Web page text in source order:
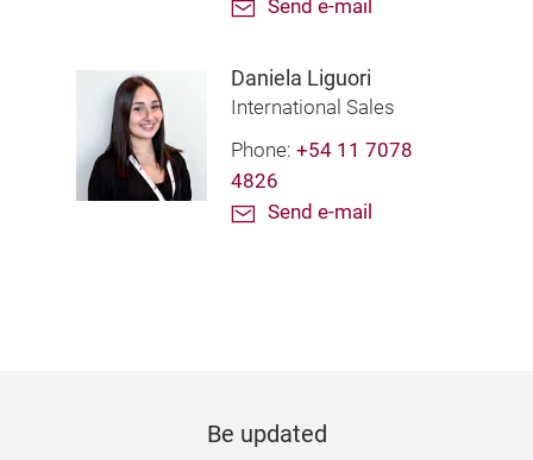
Send e-mail
Daniela Liguori
International Sales
Phone: +54 11 7078
4826
Send e-mail
Be updated